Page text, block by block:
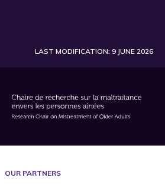
LAST MODIFICATION: 9 JUNE 2026
OUR PARTNERS